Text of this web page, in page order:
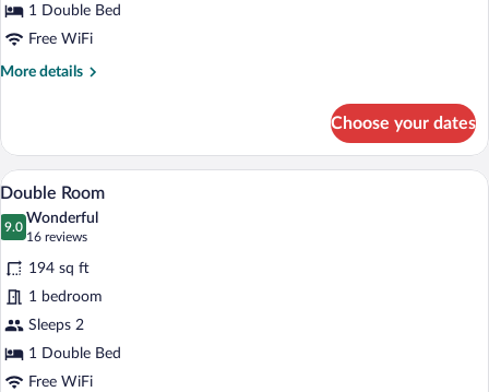
for
Double
Room
1 Double Bed
Free WiFi
More details
More
Room
Choose your dates
View
all
photos
for
Double
Room
Double Room | Minibar, in-room safe,
8
Double Room
9.0
9.0 out of 10
Wonderful
16 reviews
(16
reviews)
194 sq ft
1 bedroom
Sleeps 2
1 Double Bed
Free WiFi